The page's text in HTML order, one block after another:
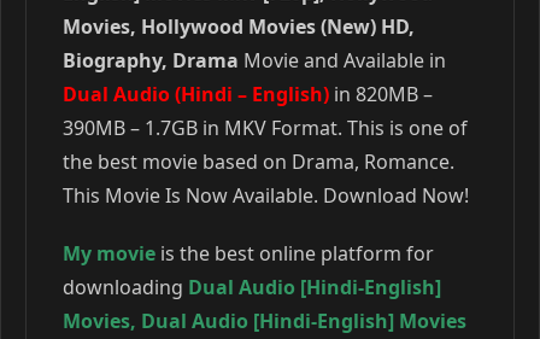
Movies, Hollywood Movies (New) HD,
Biography, Drama Movie and Available in
Dual Audio (Hindi – English) in 820MB –
390MB – 1.7GB in MKV Format. This is one of
the best movie based on Drama, Romance.
This Movie Is Now Available. Download Now!
My movie is the best online platform for
downloading Dual Audio [Hindi-English]
Movies, Dual Audio [Hindi-English] Movies